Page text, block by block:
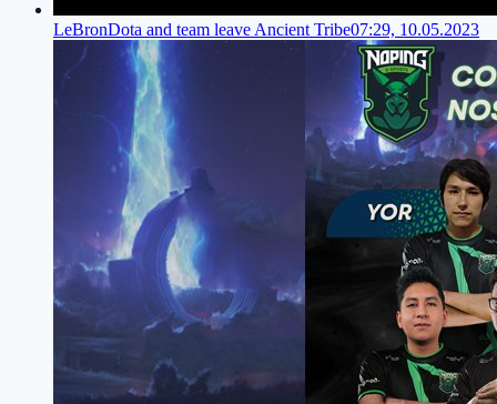
LeBronDota and team leave Ancient Tribe07:29, 10.05.2023